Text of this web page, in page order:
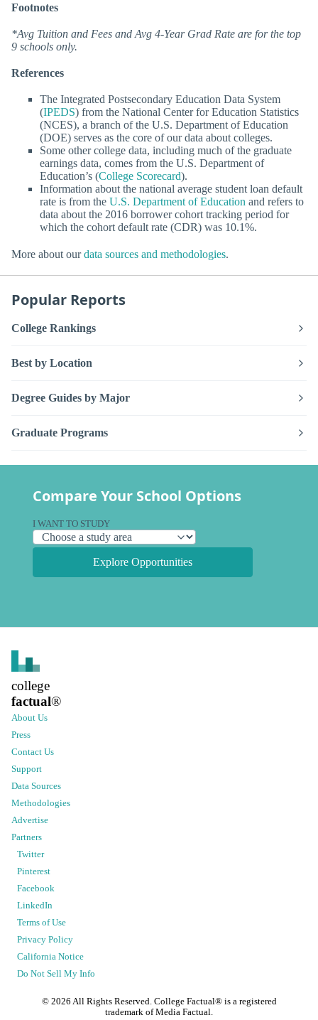
Footnotes
*Avg Tuition and Fees and Avg 4-Year Grad Rate are for the top
9 schools only.
References
The Integrated Postsecondary Education Data System
(IPEDS) from the National Center for Education Statistics
(NCES), a branch of the U.S. Department of Education
(DOE) serves as the core of our data about colleges.
Some other college data, including much of the graduate
earnings data, comes from the U.S. Department of
Education’s (College Scorecard).
Information about the national average student loan default
rate is from the U.S. Department of Education and refers to
data about the 2016 borrower cohort tracking period for
which the cohort default rate (CDR) was 10.1%.
More about ourdata sources and methodologies.
Popular Reports
College Rankings
Best by Location
Degree Guides by Major
Graduate Programs
Compare Your School Options
I WANT TO STUDY
Explore Opportunities
college
factual®
About Us
Press
Contact Us
Support
Data Sources
Methodologies
Advertise
Partners
Twitter
Pinterest
Facebook
LinkedIn
Terms of Use
Privacy Policy
California Notice
Do Not Sell My Info
© 2026 All Rights Reserved. College Factual® is a registered
trademark of Media Factual.